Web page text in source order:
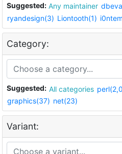
Suggested: Any maintainer
ryandesign(3) Liontooth(1)
Category:
Suggested: All categories
graphics(37) net(23)
Variant: